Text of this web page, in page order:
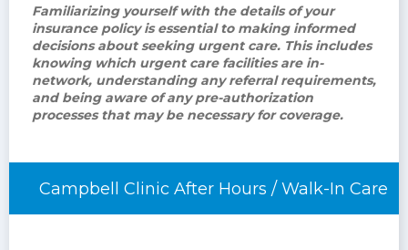
Familiarizing yourself with the details of your
insurance policy is essential to making informed
decisions about seeking urgent care. This includes
knowing which urgent care facilities are in-
network, understanding any referral requirements,
and being aware of any pre-authorization
processes that may be necessary for coverage.
Campbell Clinic After Hours / Walk-In Care